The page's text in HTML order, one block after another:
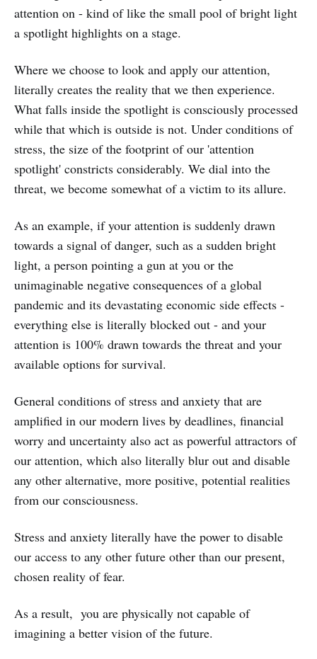
attention on - kind of like the small pool of bright light
a spotlight highlights on a stage.
Where we choose to look and apply our attention,
literally creates the reality that we then experience.
What falls inside the spotlight is consciously processed
while that which is outside is not. Under conditions of
stress, the size of the footprint of our 'attention
spotlight' constricts considerably. We dial into the
threat, we become somewhat of a victim to its allure.
As an example, if your attention is suddenly drawn
towards a signal of danger, such as a sudden bright
light, a person pointing a gun at you or the
unimaginable negative consequences of a global
pandemic and its devastating economic side effects -
everything else is literally blocked out - and your
attention is 100% drawn towards the threat and your
available options for survival.
General conditions of stress and anxiety that are
amplified in our modern lives by deadlines, financial
worry and uncertainty also act as powerful attractors of
our attention, which also literally blur out and disable
any other alternative, more positive, potential realities
from our consciousness.
Stress and anxiety literally have the power to disable
our access to any other future other than our present,
chosen reality of fear.
As a result, you are physically not capable of
imagining a better vision of the future.